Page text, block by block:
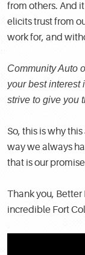
from others. And
elicits trust from
work for, and
Community Auto
your best interest
strive to give you
So, this is why
way we always
that is our
Thank you, Better
incredible Fort